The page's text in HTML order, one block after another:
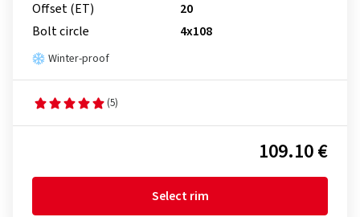
Offset (ET)
20
Bolt circle
4x108
Winter-proof
(5)
109.10 €
Select rim